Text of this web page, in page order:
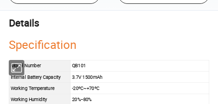
Details
Specification
Model Number QB101
Internal Battery Capacity 3.7V 1500mAh
Working Temperature -20ºC~+70ºC
Working Humidity
20%--80%